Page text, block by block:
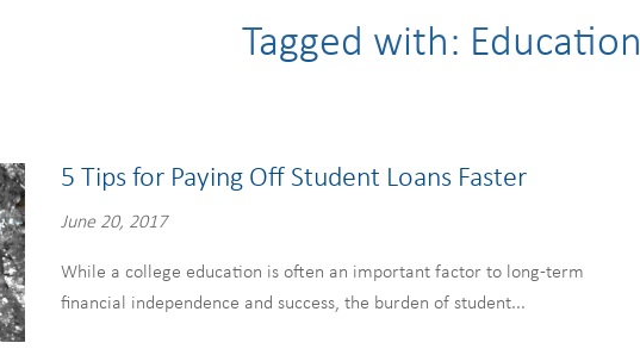
Tagged with: Education
5 Tips for Paying Off Student Loans Faster
June 20, 2017
While a college education is often an important factor to long-term
financial independence and success, the burden of student...